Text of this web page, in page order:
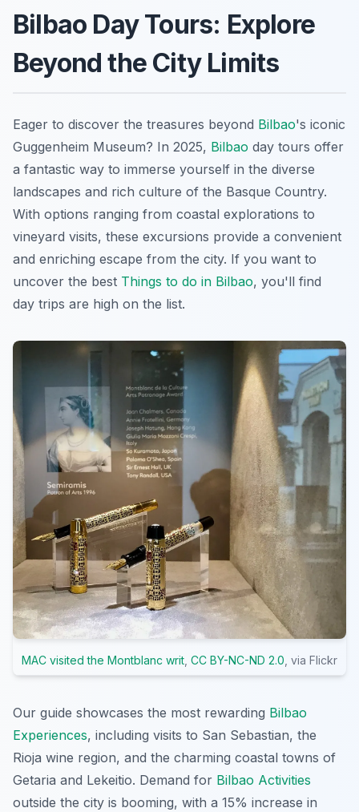
Bilbao Day Tours: Explore
Beyond the City Limits
Eager to discover the treasures beyond Bilbao's iconic
Guggenheim Museum? In 2025, Bilbao day tours offer
a fantastic way to immerse yourself in the diverse
landscapes and rich culture of the Basque Country.
With options ranging from coastal explorations to
vineyard visits, these excursions provide a convenient
and enriching escape from the city. If you want to
uncover the best Things to do in Bilbao, you'll find
day trips are high on the list.
MAC visited the Montblanc writ CC BY-NC-ND 2.0 , via Flickr
Our guide showcases the most rewarding Bilbao
Experiences, including visits to San Sebastian, the
Rioja wine region, and the charming coastal towns of
Getaria and Lekeitio. Demand for Bilbao Activities
outside the city is booming, with a 15% increase in